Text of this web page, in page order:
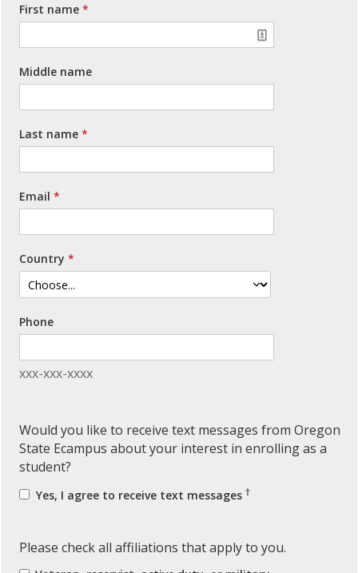
First name
Middle name
Last name
Email
Country
Phone
xxx-xxx-xxxx
Would you like to receive text messages from Oregon
State Ecampus about your interest in enrolling as a
student?
Yes, I agree to receive text messages †
Please check all affiliations that apply to you.